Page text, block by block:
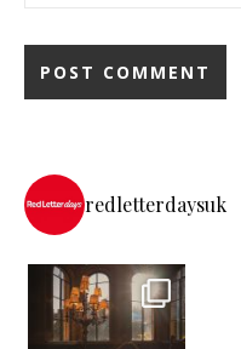
redletterdaysuk